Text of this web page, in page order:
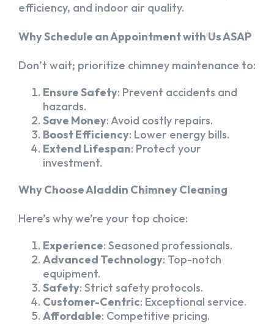
efficiency, and indoor air quality.
Why Schedule an Appointment with Us ASAP
Don’t wait; prioritize chimney maintenance to:
Ensure Safety: Prevent accidents and
hazards.
Save Money: Avoid costly repairs.
Boost Efficiency: Lower energy bills.
Extend Lifespan: Protect your
investment.
Why Choose Aladdin Chimney Cleaning
Here’s why we’re your top choice:
Experience: Seasoned professionals.
Advanced Technology: Top-notch
equipment.
Safety: Strict safety protocols.
Customer-Centric: Exceptional service.
Affordable: Competitive pricing.